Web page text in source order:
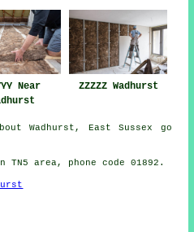
Near
ZZZZZ Wadhurst
Wadhurst, East Sussex go
area, phone code 01892.